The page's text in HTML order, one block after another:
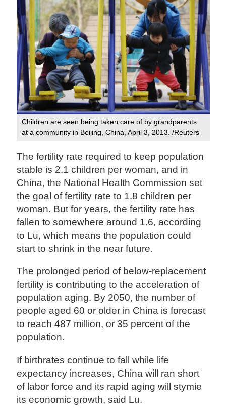
Children are seen being taken care of by grandparents
at a community in Beijing, China, April 3, 2013. /Reuters
The fertility rate required to keep population
stable is 2.1 children per woman, and in
China, the National Health Commission set
the goal of fertility rate to 1.8 children per
woman. But for years, the fertility rate has
fallen to somewhere around 1.6, according
to Lu, which means the population could
start to shrink in the near future.
The prolonged period of below-replacement
fertility is contributing to the acceleration of
population aging. By 2050, the number of
people aged 60 or older in China is forecast
to reach 487 million, or 35 percent of the
population.
If birthrates continue to fall while life
expectancy increases, China will ran short
of labor force and its rapid aging will stymie
its economic growth, said Lu.